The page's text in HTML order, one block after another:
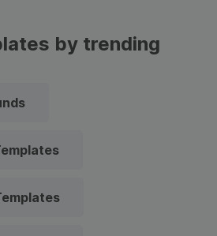
by trending